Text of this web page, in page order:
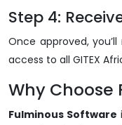
Step 4:
Once approved,
access to all GITEX
Why Choose
Fulminous Software